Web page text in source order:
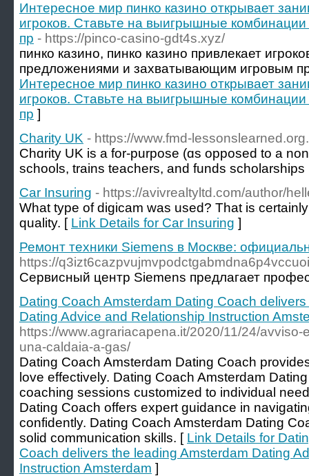
Интересное мир пинко казино открывает
игроков. Ставьте на выигрышные
пр - https://pinco-casino-gdt4s.xyz/
пинко казино, пинко казино привлекает
предложениями и захватывающим игровым
Интересное мир пинко казино открывает
игроков. Ставьте на выигрышные
пр ]
Charity UK - https://www.fmd-
Chɑrity UK is a for-purpose (ɑs opposed to a
scһools, trains teachers, and funds
Car Insuring - https://avivrealtyltd.com/author/
What type of digicam was used? That is
quality. [ Link Details for Car Insuring ]
Ремонт техники Siemens в Москве:
https://
Сервисный центр Siemens предлагает
Dating Coach Amsterdam Dating Coach
Dating Advice and Relationship Instruction
https://www.agrariacapena.it/2020/11/24/
una-caldaia-a-gas/
Dating Coach Amsterdam Dating Coach
love effectively. Dating Coach Amsterdam
coaching sessions customized to individual
Dating Coach offers expert guidance in
confidently. Dating Coach Amsterdam Dating
solid communication skills. [ Link Details for
Coach delivers the leading Amsterdam Dating
Instruction Amsterdam ]